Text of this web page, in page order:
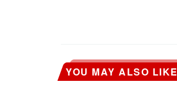
YOU MAY ALSO LIKE